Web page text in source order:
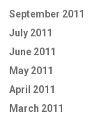
September 2011
July 2011
June 2011
May 2011
April 2011
March 2011